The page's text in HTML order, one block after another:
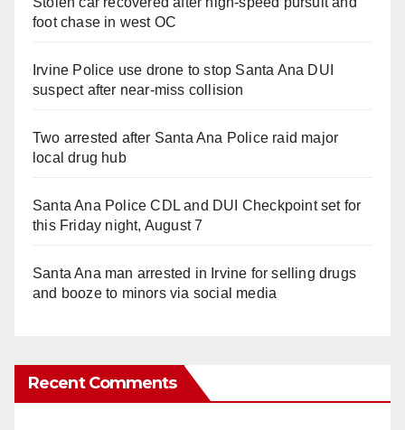
foot chase in west OC
Irvine Police use drone to stop Santa Ana DUI
suspect after near-miss collision
Two arrested after Santa Ana Police raid major
local drug hub
Santa Ana Police CDL and DUI Checkpoint set for
this Friday night, August 7
Santa Ana man arrested in Irvine for selling drugs
and booze to minors via social media
Recent Comments